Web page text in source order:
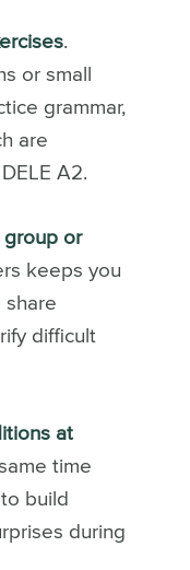
.
or small
grammar,
are
A2.
group or
keeps you
share
difficult
at
time
build
during